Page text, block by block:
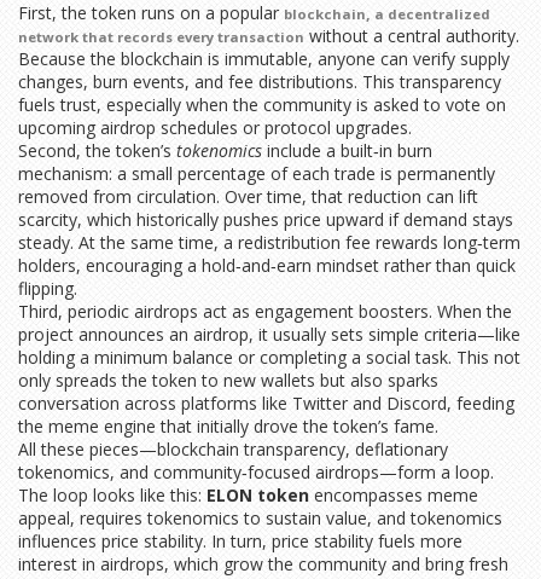
First, the token runs on a popular blockchain, a decentralized
network that records every transaction without a central authority.
Because the blockchain is immutable, anyone can verify supply
changes, burn events, and fee distributions. This transparency
fuels trust, especially when the community is asked to vote on
upcoming airdrop schedules or protocol upgrades.
Second, the token’s tokenomics include a built‑in burn
mechanism: a small percentage of each trade is permanently
removed from circulation. Over time, that reduction can lift
scarcity, which historically pushes price upward if demand stays
steady. At the same time, a redistribution fee rewards long‑term
holders, encouraging a hold‑and‑earn mindset rather than quick
flipping.
Third, periodic airdrops act as engagement boosters. When the
project announces an airdrop, it usually sets simple criteria—like
holding a minimum balance or completing a social task. This not
only spreads the token to new wallets but also sparks
conversation across platforms like Twitter and Discord, feeding
the meme engine that initially drove the token’s fame.
All these pieces—blockchain transparency, deflationary
tokenomics, and community‑focused airdrops—form a loop.
The loop looks like this: ELON token encompasses meme
appeal, requires tokenomics to sustain value, and tokenomics
influences price stability. In turn, price stability fuels more
interest in airdrops, which grow the community and bring fresh